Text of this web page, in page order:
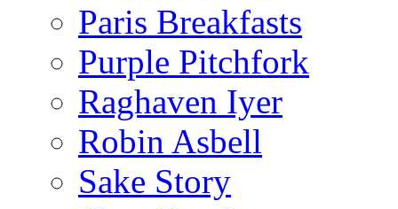
Paris Breakfasts
Purple Pitchfork
Raghaven Iyer
Robin Asbell
Sake Story